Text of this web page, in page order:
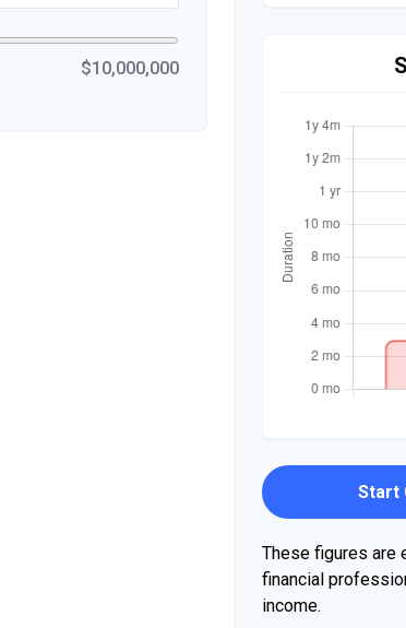
$10,000,000
Start
These figures are
financial
income.